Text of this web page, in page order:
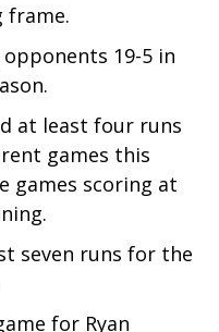
frame.
19-5 in
at least four runs
games this
games scoring at
seven runs for the
for Ryan